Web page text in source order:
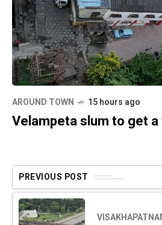
AROUND TOWN 15 hours ago
Velampeta slum to get
PREVIOUS POST